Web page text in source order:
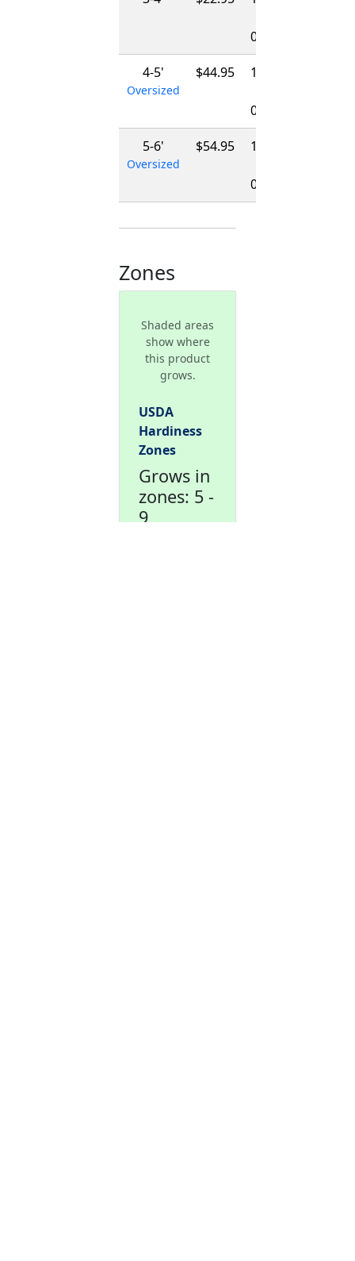
04/01/2027
4-5'
Oversized
$44.95
12/01/2026
04/01/2027
5-6'
Oversized
$54.95
12/01/2026
04/01/2027
Zones
Shaded areas
show where
this product
grows.
USDA
Hardiness
Zones
Grows in
zones: 5 -
9